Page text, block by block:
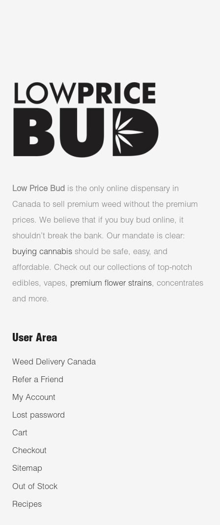
Low Price Bud is the only online dispensary in
Canada to sell premium weed without the premium
prices. We believe that if you buy bud online, it
shouldn’t break the bank. Our mandate is clear:
buying cannabis should be safe, easy, and
affordable. Check out our collections of top-notch
edibles, vapes, premium flower strains, concentrates
and more.
User Area
Weed Delivery Canada
Refer a Friend
My Account
Lost password
Cart
Checkout
Sitemap
Out of Stock
Recipes